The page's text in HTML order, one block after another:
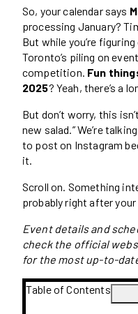
So, your calendar says
processing January?
But while you’re
Toronto’s piling on
competition. Fun
2025? Yeah, there’s a
But don’t worry, this
new salad.” We’re
to post on Instagram
it.
Scroll on. Something
probably right after
Event details and
check the official
for the most up-to-
Table of Contents